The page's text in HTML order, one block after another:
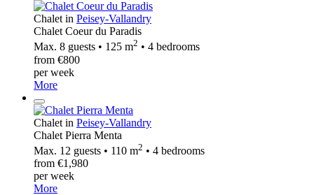
Chalet in Peisey-Vallandry
Chalet Coeur du Paradis
Max. 8 guests • 125 m2 • 4 bedrooms
from €800
per week
More
Chalet in Peisey-Vallandry
Chalet Pierra Menta
Max. 12 guests • 110 m2 • 4 bedrooms
from €1,980
per week
More